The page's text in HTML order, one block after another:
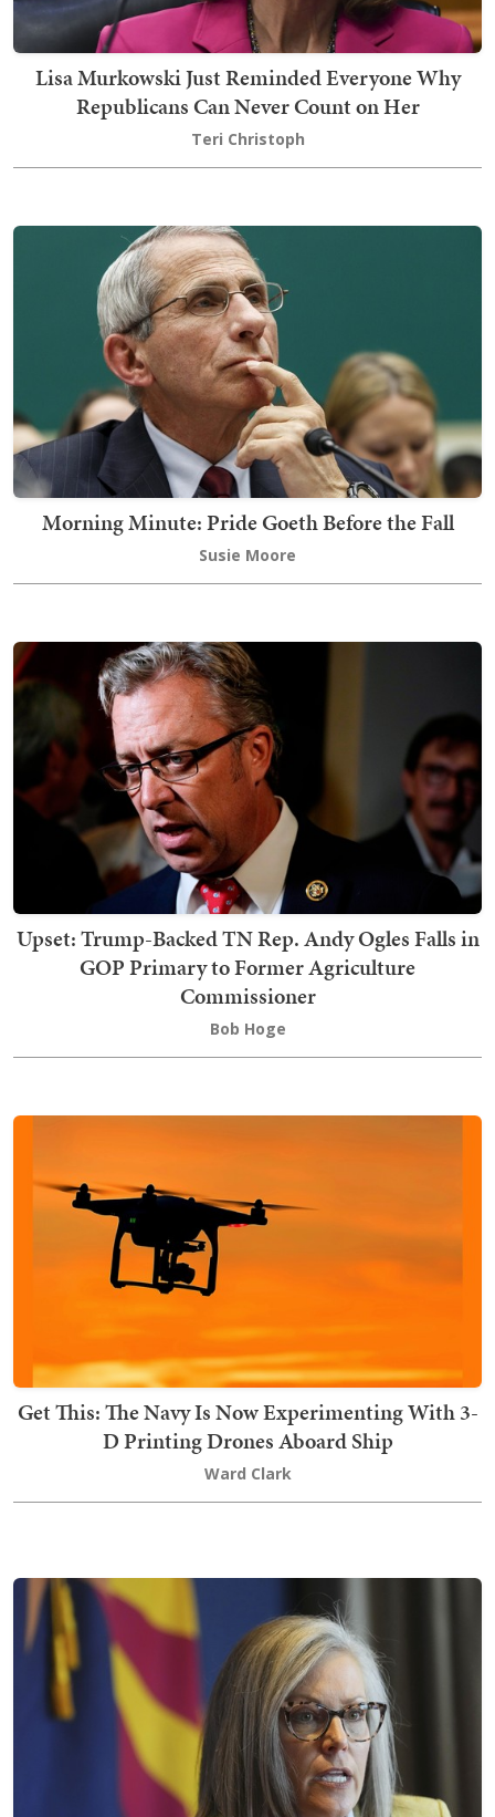
Lisa Murkowski Just Reminded Everyone Why
Republicans Can Never Count on Her
Teri Christoph
Morning Minute: Pride Goeth Before the Fall
Susie Moore
Upset: Trump-Backed TN Rep. Andy Ogles Falls in
GOP Primary to Former Agriculture
Commissioner
Bob Hoge
Get This: The Navy Is Now Experimenting With 3-
D Printing Drones Aboard Ship
Ward Clark